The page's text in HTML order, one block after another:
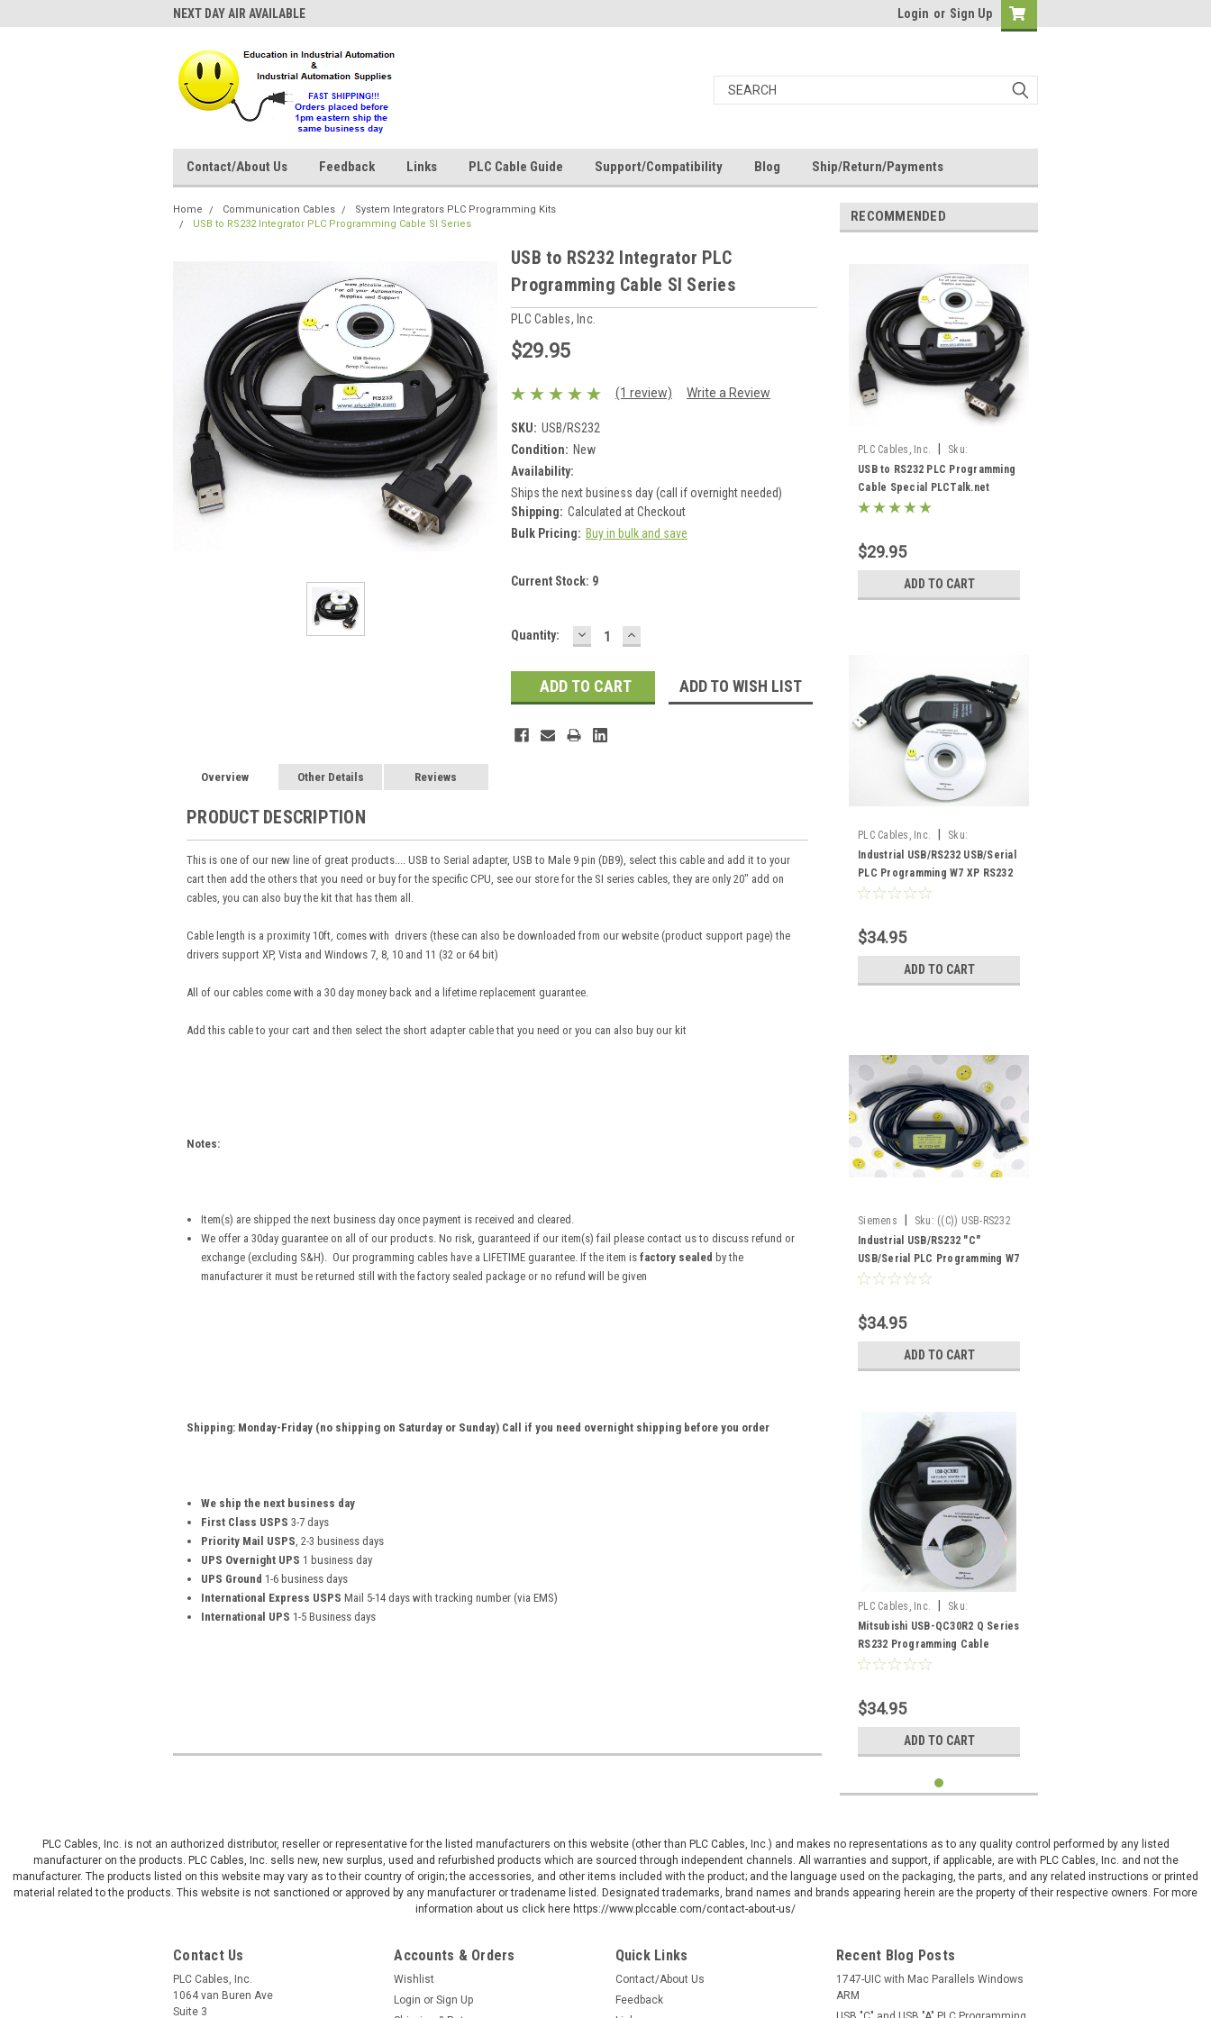
NEXT DAY AIR AVAILABLE Login or Sign Up
Contact/About Us Feedback Links PLC Cable Guide Support/Compatibility Blog Ship/Return/Payments
Home Communication Cables
System Integrators PLC Programming Kits
USB to RS232 Integrator PLC Programming Cable SI Series
USB to RS232 Integrator PLC
Programming Cable SI Series
PLC Cables, Inc.
$29.95
(1 review) Write a Review
SKU: USB/RS232
Condition: New
Availability:
Ships the next business day (call if overnight needed)
Shipping: Calculated at Checkout
Bulk Pricing: Buy in bulk and save
Current Stock: 9
Quantity: DECREASE
QUANTITY:
INCREASE
QUANTITY:
ADD TO WISH LIST
Overview Other Details Reviews
PRODUCT DESCRIPTION
This is one of our new line of great products.... USB to Serial adapter, USB to Male 9 pin (DB9), select this cable and add it to your
cart then add the others that you need or buy for the specific CPU, see our store for the SI series cables, they are only 20" add on
cables, you can also buy the kit that has them all.
Cable length is a proximity 10ft, comes with drivers (these can also be downloaded from our website (product support page) the
drivers support XP, Vista and Windows 7, 8, 10 and 11 (32 or 64 bit)
All of our cables come with a 30 day money back and a lifetime replacement guarantee.
Add this cable to your cart and then select the short adapter cable that you need or you can also buy our kit
Notes:
Item(s) are shipped the next business day once payment is received and cleared.
We offer a 30day guarantee on all of our products. No risk, guaranteed if our item(s) fail please contact us to discuss refund or
exchange (excluding S&H). Our programming cables have a LIFETIME guarantee. If the item isfactory sealed by the
manufacturer it must be returned still with the factory sealed package or no refund will be given
Shipping: Monday-Friday (no shipping on Saturday or Sunday) Call if you need overnight shipping before you order
We ship the next business day
First Class USPS 3-7 days
Priority Mail USPS , 2-3 business days
UPS Overnight UPS 1 business day
UPS Ground 1-6 business days
International Express USPS Mail 5-14 days with tracking number (via EMS)
International UPS 1-5 Business days
RECOMMENDED
PLC Cables, Inc.
Sku:
USB/RS232 PLCTalk
USB to RS232 PLC Programming
Cable Special PLCTalk.net
$29.95
ADD TO CART
PLC Cables, Inc.
Sku:
USB/RS232.
Industrial USB/RS232 USB/Serial
PLC Programming W7 XP RS232
$34.95
ADD TO CART
Siemens Sku: ((C)) USB-RS232
Industrial USB/RS232 "C"
USB/Serial PLC Programming W7
XP RS232
$34.95
ADD TO CART
PLC Cables, Inc.
Sku:
USBQC30R2
Mitsubishi USB-QC30R2 Q Series
RS232 Programming Cable
$34.95
ADD TO CART
PLC Cables, Inc. is not an authorized distributor, reseller or representative for the listed manufacturers on this website (other than PLC Cables, Inc.) and makes no representations as to any quality control performed by any listed
manufacturer on the products. PLC Cables, Inc. sells new, new surplus, used and refurbished products which are sourced through independent channels. All warranties and support, if applicable, are with PLC Cables, Inc. and not the
manufacturer. The products listed on this website may vary as to their country of origin; the accessories, and other items included with the product; and the language used on the packaging, the parts, and any related instructions or printed
material related to the products. This website is not sanctioned or approved by any manufacturer or tradename listed. Designated trademarks, brand names and brands appearing herein are the property of their respective owners. For more
information about us click here https://www.plccable.com/contact-about-us/
Contact Us
PLC Cables, Inc.
1064 van Buren Ave
Suite 3
Accounts & Orders
Wishlist
Login or Sign Up
Quick Links
Contact/About Us
Feedback
Recent Blog Posts
1747-UIC with Mac Parallels Windows
ARM